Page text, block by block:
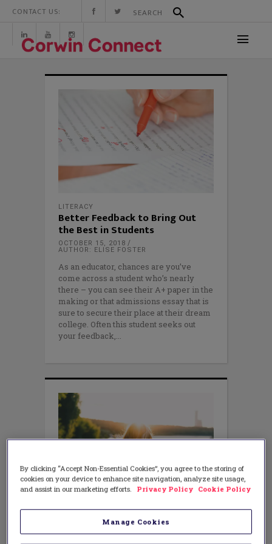
CONTACT US:
LITERACY
Better Feedback to Bring Out
the Best in Students
OCTOBER 15, 2018
AUTHOR: ELISE FOSTER
As an educator, chances are you’ve
come across a student who’s nearly
there – you can see their A+ paper in the
making or that admissions essay that is
sure to secure their place at their dream
college. Often this student seeks out
your feedback,
LEADERSHIP,LITERACY
Become a Talent Finder and
Unleash the Native Genius in Your
By clicking “Accept Non-Essential Cookies”, you agree to the storing of
cookies on your device to enhance site navigation, analyze site usage,
and assist in our marketing efforts.
Privacy Policy Cookie Policy
Manage Cookies